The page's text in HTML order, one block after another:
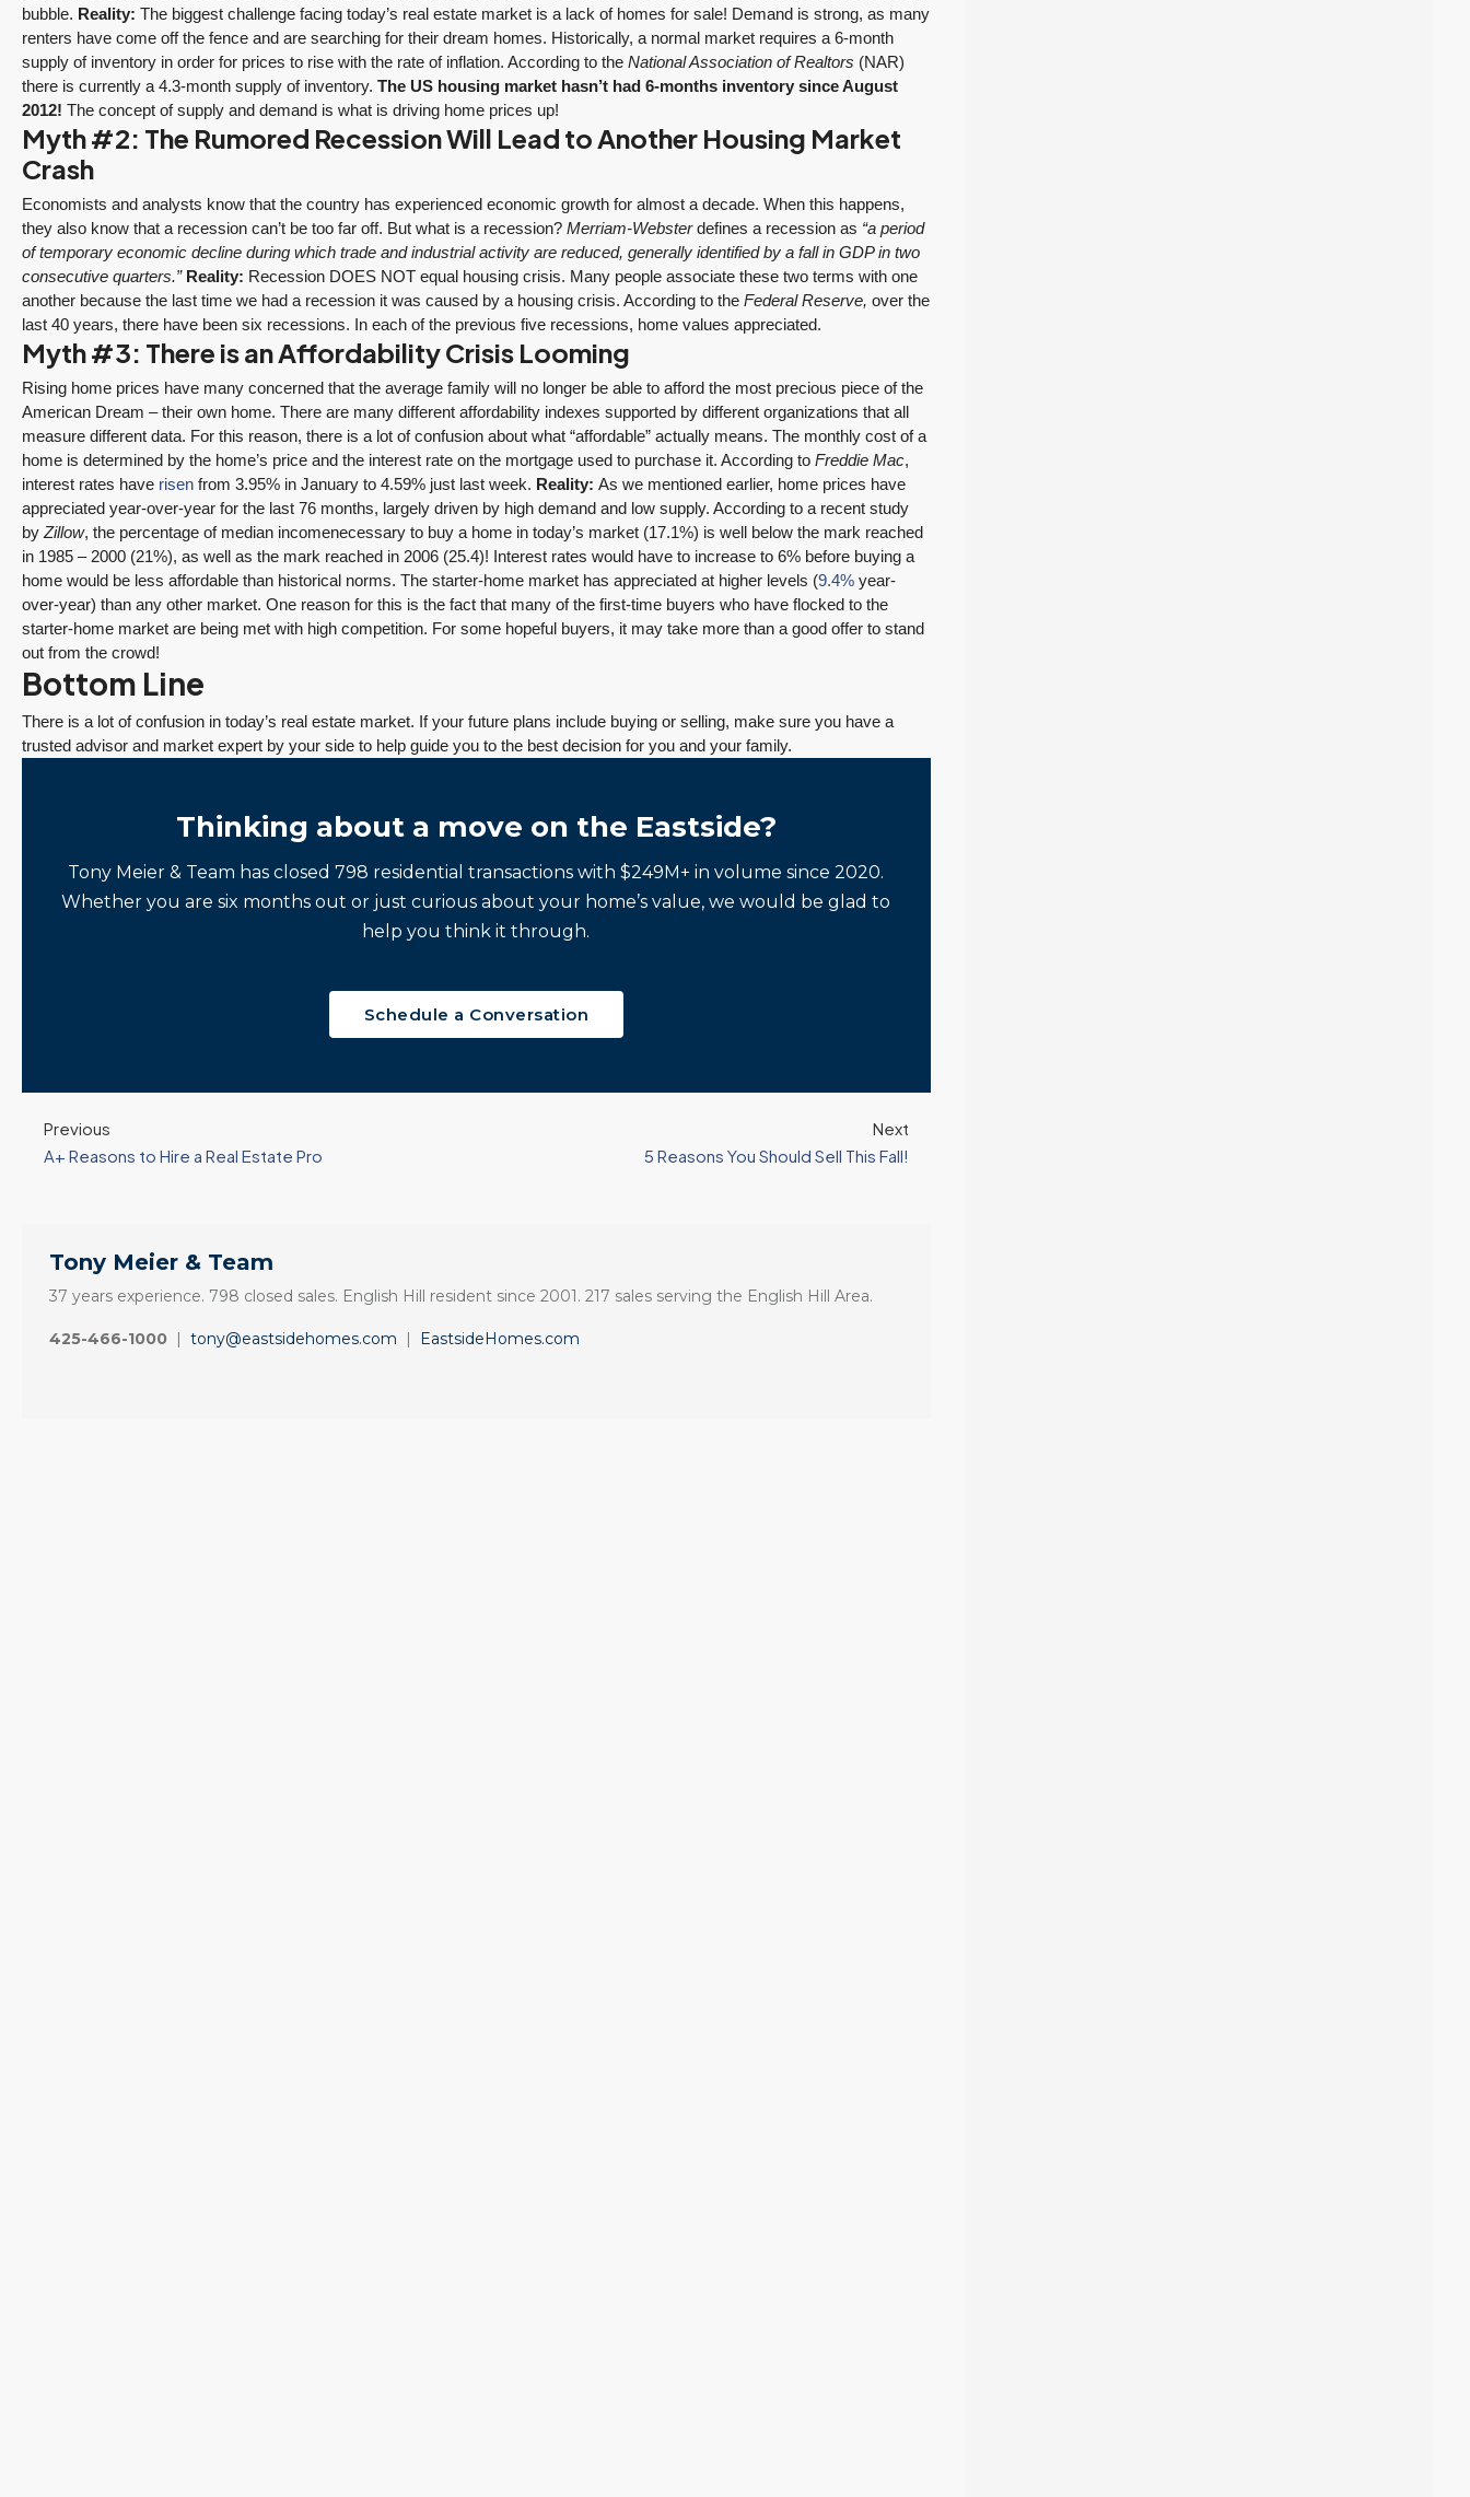
bubble. Reality: The biggest challenge facing today’s real estate market is a lack of homes for sale! Demand is strong, as many
renters have come off the fence and are searching for their dream homes. Historically, a normal market requires a 6-month
supply of inventory in order for prices to rise with the rate of inflation. According to the National Association of Realtors (NAR)
there is currently a 4.3-month supply of inventory. The US housing market hasn’t had 6-months inventory since August
2012! The concept of supply and demand is what is driving home prices up!
Myth #2: The Rumored Recession Will Lead to Another Housing Market
Crash
Economists and analysts know that the country has experienced economic growth for almost a decade. When this happens,
they also know that a recession can’t be too far off. But what is a recession? Merriam-Websterdefines a recession as “a period
of temporary economic decline during which trade and industrial activity are reduced, generally identified by a fall in GDP in two
consecutive quarters.” Reality: Recession DOES NOT equal housing crisis. Many people associate these two terms with one
another because the last time we had a recession it was caused by a housing crisis. According to the Federal Reserve, over the
last 40 years, there have been six recessions. In each of the previous five recessions, home values appreciated.
Myth #3: There is an Affordability Crisis Looming
Rising home prices have many concerned that the average family will no longer be able to afford the most precious piece of the
American Dream – their own home. There are many different affordability indexes supported by different organizations that all
measure different data. For this reason, there is a lot of confusion about what “affordable” actually means. The monthly cost of a
home is determined by the home’s price and the interest rate on the mortgage used to purchase it. According to Freddie Mac,
interest rates have risen from 3.95% in January to 4.59% just last week. Reality: As we mentioned earlier, home prices have
appreciated year-over-year for the last 76 months, largely driven by high demand and low supply. According to a recent study
by Zillow, the percentage of median incomenecessary to buy a home in today’s market (17.1%) is well below the mark reached
in 1985 – 2000 (21%), as well as the mark reached in 2006 (25.4)! Interest rates would have to increase to 6% before buying a
home would be less affordable than historical norms. The starter-home market has appreciated at higher levels (9.4% year-
over-year) than any other market. One reason for this is the fact that many of the first-time buyers who have flocked to the
starter-home market are being met with high competition. For some hopeful buyers, it may take more than a good offer to stand
out from the crowd!
Bottom Line
There is a lot of confusion in today’s real estate market. If your future plans include buying or selling, make sure you have a
trusted advisor and market expert by your side to help guide you to the best decision for you and your family.
Thinking about a move on the Eastside?
Tony Meier & Team has closed 798 residential transactions with $249M+ in volume since 2020.
Whether you are six months out or just curious about your home’s value, we would be glad to
help you think it through.
Schedule a Conversation
Previous
A+ Reasons to Hire a Real Estate Pro
Next
5 Reasons You Should Sell This Fall!
Tony Meier & Team
37 years experience. 798 closed sales. English Hill resident since 2001. 217 sales serving the English Hill Area.
425-466-1000 | tony@eastsidehomes.com | EastsideHomes.com